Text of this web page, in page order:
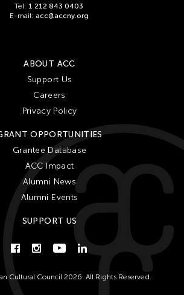
Tel: 1 212 843 0403
E-mail: acc@accny.org
ABOUT ACC
Support Us
Careers
Privacy Policy
OPPORTUNITIES
Grantee Database
ACC Impact
Alumni News
Alumni Events
SUPPORT US
Cultural Council 2026. All Rights Reserved.